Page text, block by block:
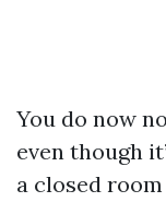
You do now
even though
a closed